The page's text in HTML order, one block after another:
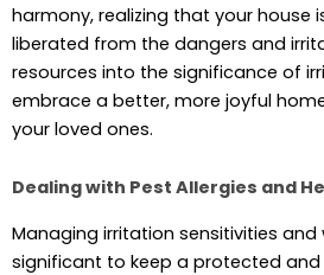
harmony, realizing that your house
liberated from the dangers and
resources into the significance of
embrace a better, more joyful
your loved ones.
Dealing with Pest Allergies and
Managing irritation sensitivities and
significant to keep a protected and